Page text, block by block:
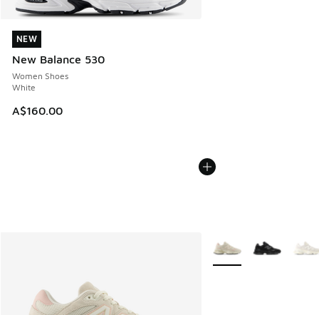
NEW
New Balance 530
Women Shoes
White
A$160.00
NEW
More Colors Available